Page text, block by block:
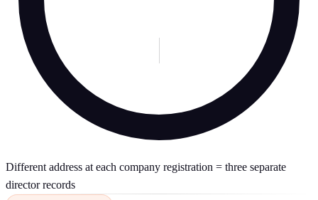
Different address at each company registration = three separate
director records